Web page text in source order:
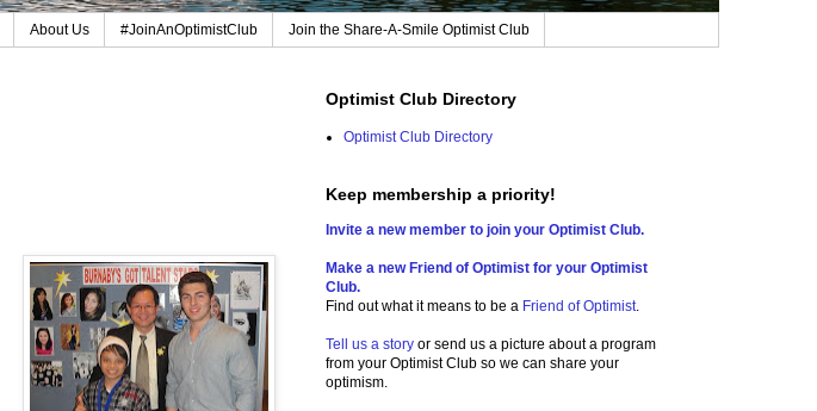
About Us #JoinAnOptimistClub Join the Share-A-Smile Optimist Club
Optimist Club Directory
Optimist Club Directory
Keep membership a priority!
Invite a new member to join your Optimist Club.
Make a new Friend of Optimist for your Optimist
Club.
Find out what it means to be a Friend of Optimist.
Tell us a story or send us a picture about a program
from your Optimist Club so we can share your
optimism.